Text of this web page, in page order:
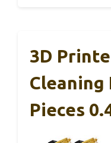
3D
Cleaning
Pieces